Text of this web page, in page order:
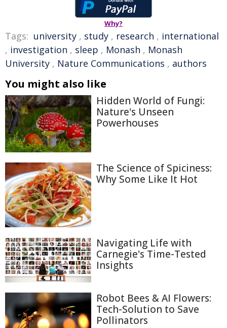
Why?
Tags: university , study , research , international
, investigation , sleep , Monash , Monash
University , Nature Communications , authors
You might also like
Hidden World of Fungi:
Nature's Unseen
Powerhouses
The Science of Spiciness:
Why Some Like It Hot
Navigating Life with
Carnegie's Time-Tested
Insights
Robot Bees & AI Flowers:
Tech-Solution to Save
Pollinators